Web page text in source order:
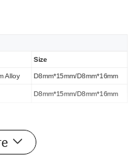
Size
Alloy D8mm*15mm/D8mm*16mm
D8mm*15mm/D8mm*16mm